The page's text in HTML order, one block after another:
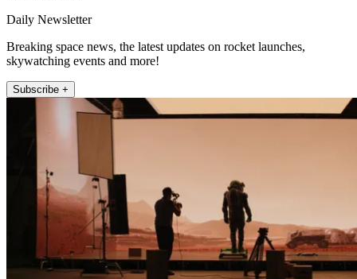
Daily Newsletter
Breaking space news, the latest updates on rocket launches,
skywatching events and more!
Subscribe +